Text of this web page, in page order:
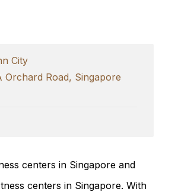
City
Orchard Road, Singapore
centers in Singapore and
centers in Singapore. With